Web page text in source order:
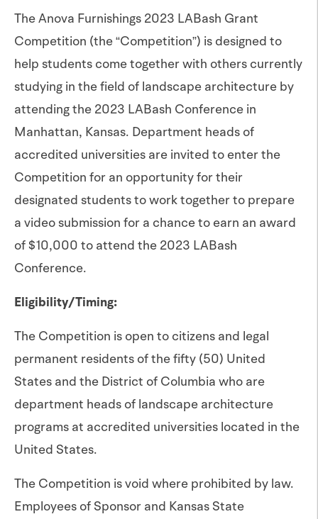
The Anova Furnishings 2023 LABash Grant
Competition (the “Competition”) is designed to
help students come together with others currently
studying in the field of landscape architecture by
attending the 2023 LABash Conference in
Manhattan, Kansas. Department heads of
accredited universities are invited to enter the
Competition for an opportunity for their
designated students to work together to prepare
a video submission for a chance to earn an award
of $10,000 to attend the 2023 LABash
Conference.
Eligibility/Timing:
The Competition is open to citizens and legal
permanent residents of the fifty (50) United
States and the District of Columbia who are
department heads of landscape architecture
programs at accredited universities located in the
United States.
The Competition is void where prohibited by law.
Employees of Sponsor and Kansas State